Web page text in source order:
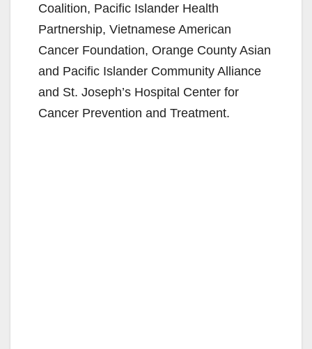
Coalition, Pacific Islander Health
Partnership, Vietnamese American
Cancer Foundation, Orange County Asian
and Pacific Islander Community Alliance
and St. Joseph’s Hospital Center for
Cancer Prevention and Treatment.